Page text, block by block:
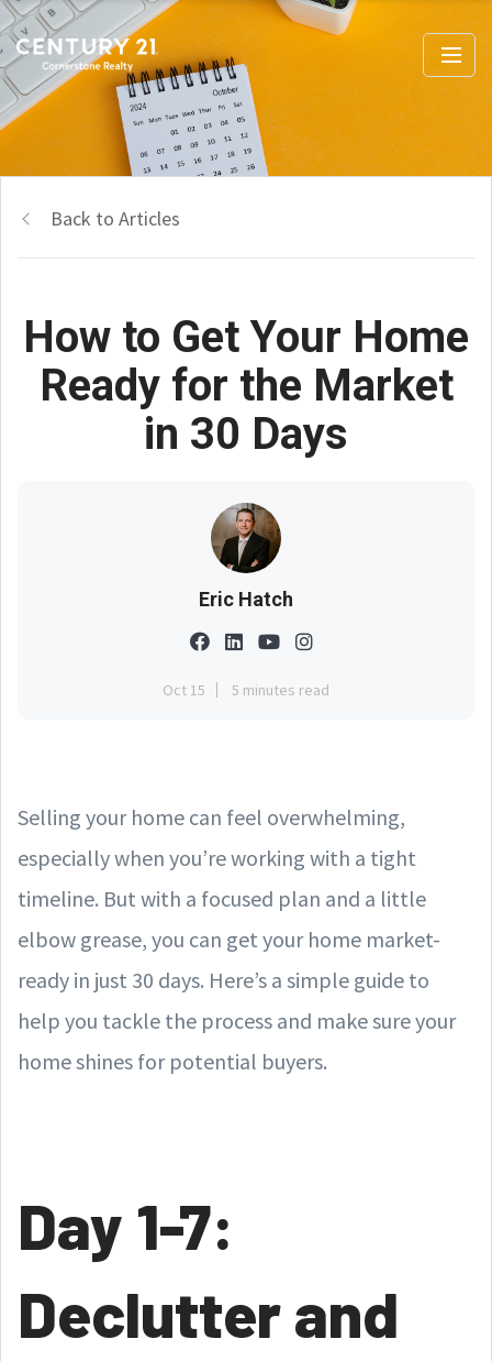
Back to Articles
How to Get Your Home
Ready for the Market
in 30 Days
Eric Hatch
Oct 15 5 minutes read
Selling your home can feel overwhelming,
especially when you’re working with a tight
timeline. But with a focused plan and a little
elbow grease, you can get your home market-
ready in just 30 days. Here’s a simple guide to
help you tackle the process and make sure your
home shines for potential buyers.
Day 1-7:
Declutter and